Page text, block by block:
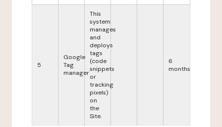
5
Google
Tag
manager
This
system
manages
and
deploys
tags
(code
snippets
or
tracking
pixels)
on
the
Site.
6
months